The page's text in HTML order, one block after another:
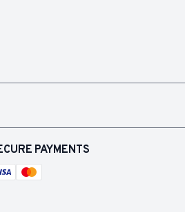
PAYMENTS